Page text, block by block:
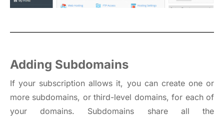
Adding Subdomains
If your subscription allows it, you can create one or
more subdomains, or third-level domains, for each of
your domains. Subdomains share all the